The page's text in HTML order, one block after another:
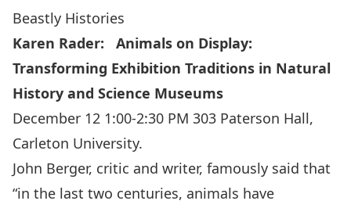
Beastly Histories
Karen Rader: Animals on Display:
Transforming Exhibition Traditions in Natural
History and Science Museums
December 12 1:00-2:30 PM 303 Paterson Hall,
Carleton University.
John Berger, critic and writer, famously said that
“in the last two centuries, animals have